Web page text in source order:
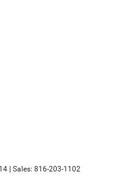
| Sales: 816-203-1102